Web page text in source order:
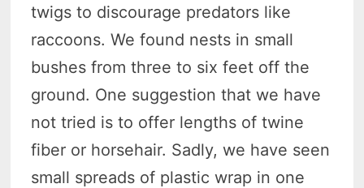
twigs to discourage predators like
raccoons. We found nests in small
bushes from three to six feet off the
ground. One suggestion that we have
not tried is to offer lengths of twine
fiber or horsehair. Sadly, we have seen
small spreads of plastic wrap in one